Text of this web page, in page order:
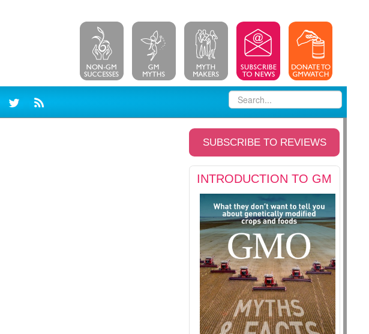
SUBSCRIBE TO REVIEWS
INTRODUCTION TO GM